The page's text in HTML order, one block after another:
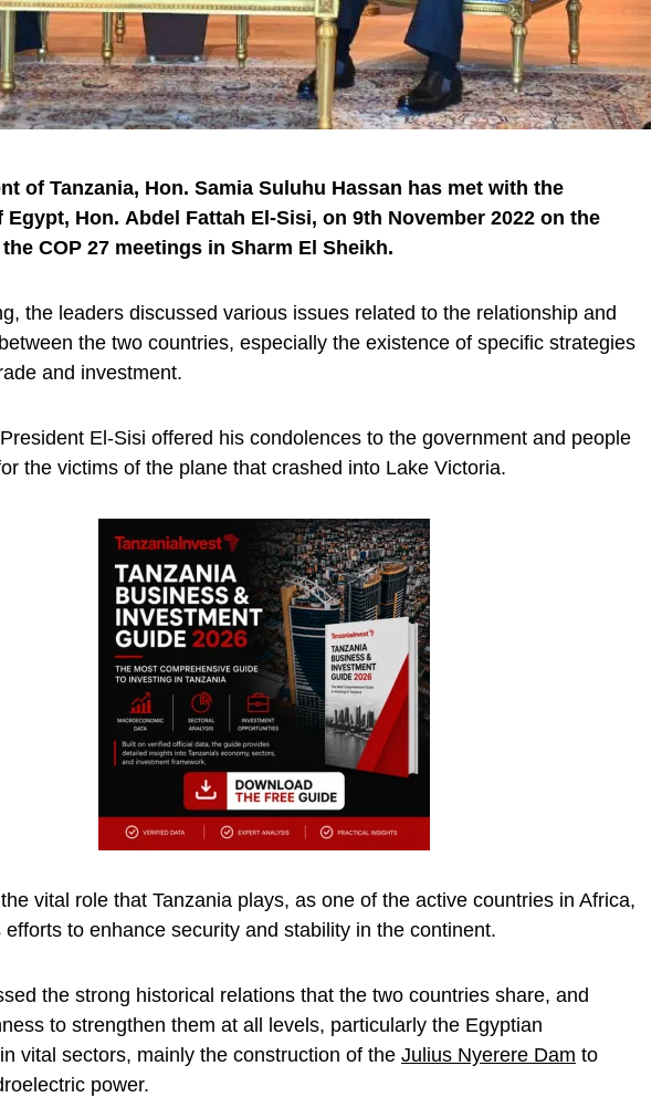
of Tanzania, Hon. Samia Suluhu Hassan has met with the
Egypt, Hon. Abdel Fattah El-Sisi, on 9th November 2022 on the
COP 27 meetings in Sharm El Sheikh.
the leaders discussed various issues related to the relationship and
the two countries, especially the existence of specific strategies
and investment.
El-Sisi offered his condolences to the government and people
the victims of the plane that crashed into Lake Victoria.
vital role that Tanzania plays, as one of the active countries in Africa,
efforts to enhance security and stability in the continent.
the strong historical relations that the two countries share, and
to strengthen them at all levels, particularly the Egyptian
vital sectors, mainly the construction of the Julius Nyerere Dam to
power.